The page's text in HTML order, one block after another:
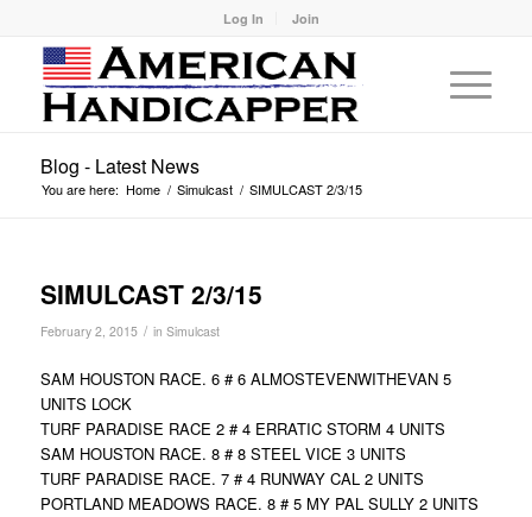
Log In Join
Blog - Latest News
You are here: Home / Simulcast / SIMULCAST 2/3/15
SIMULCAST 2/3/15
February 2, 2015 / in Simulcast
SAM HOUSTON RACE. 6 # 6 ALMOSTEVENWITHEVAN 5
UNITS LOCK
TURF PARADISE RACE 2 # 4 ERRATIC STORM 4 UNITS
SAM HOUSTON RACE. 8 # 8 STEEL VICE 3 UNITS
TURF PARADISE RACE. 7 # 4 RUNWAY CAL 2 UNITS
PORTLAND MEADOWS RACE. 8 # 5 MY PAL SULLY 2 UNITS